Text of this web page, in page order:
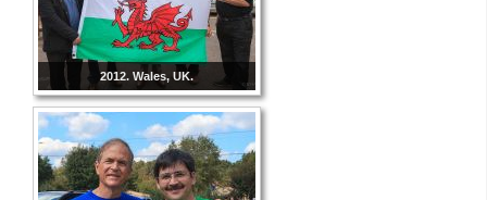
2012. Wales, UK.